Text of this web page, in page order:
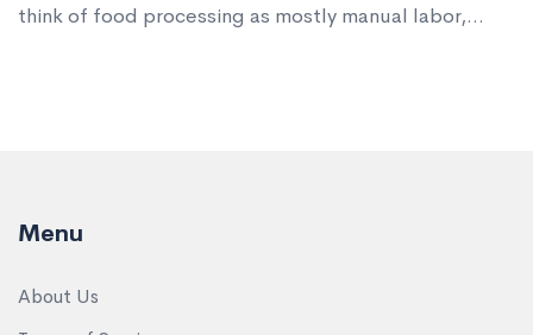
think of food processing as mostly manual labor,
Menu
About Us